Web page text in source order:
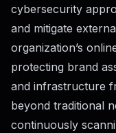
cybersecurity
and mitigate
organization’s
protecting brand
and infrastructure
beyond traditional
continuously